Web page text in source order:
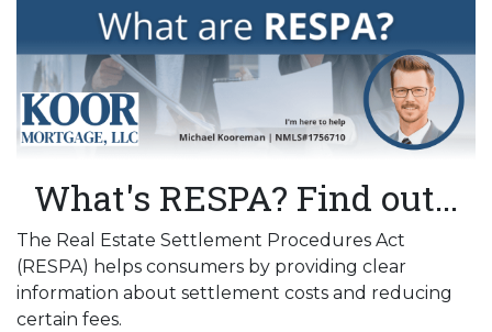
What's RESPA? Find out...
The Real Estate Settlement Procedures Act
(RESPA) helps consumers by providing clear
information about settlement costs and reducing
certain fees.